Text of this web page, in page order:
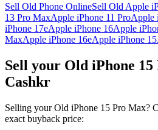
Sell Old Phone OnlineSell Old Apple
13 Pro MaxApple iPhone 11 ProApple
iPhone 17eApple iPhone 16Apple
MaxApple iPhone 16eApple iPhone 15
Sell your Old iPhone
Cashkr
Selling your Old iPhone 15 Pro Max?
exact buyback price: